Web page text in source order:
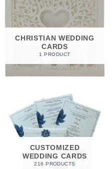
CHRISTIAN WEDDING
CARDS
1 PRODUCT
CUSTOMIZED
WEDDING CARDS
216 PRODUCTS